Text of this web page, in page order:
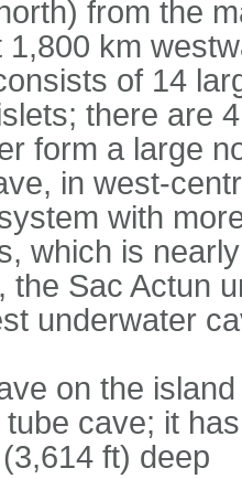
from the
1,800 km
of 14
there are
form a large
in west-
with
which is
the Sac Actun
underwater
on the
cave; it
ft) deep